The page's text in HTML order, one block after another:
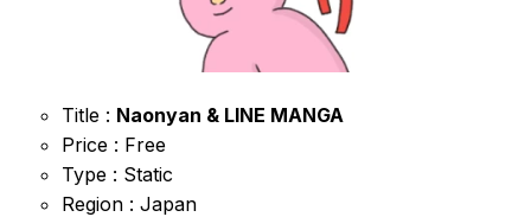
Title : Naonyan & LINE MANGA
Price : Free
Type : Static
Region : Japan